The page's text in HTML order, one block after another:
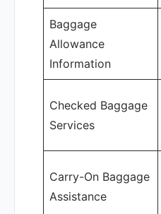
Baggage
Allowance
Information
Checked Baggage
Services
Carry-On Baggage
Assistance